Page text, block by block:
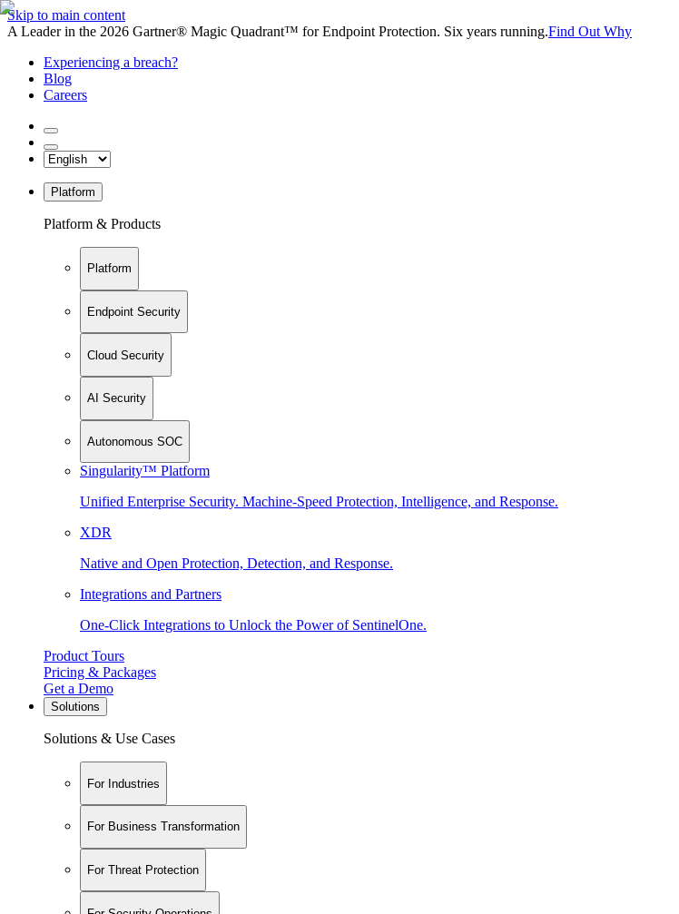
Skip to main content
A Leader in the 2026 Gartner® Magic Quadrant™ for Endpoint Protection. Six years running.Find Out Why
Experiencing a breach?
Blog
Careers
Platform
Platform & Products
Platform
Endpoint Security
Cloud Security
AI Security
Autonomous SOC
Singularity™ Platform
Unified Enterprise Security. Machine-Speed Protection, Intelligence, and Response.
XDR
Native and Open Protection, Detection, and Response.
Integrations and Partners
One-Click Integrations to Unlock the Power of SentinelOne.
Product Tours
Pricing & Packages
Get a Demo
Solutions
Solutions & Use Cases
For Industries
For Business Transformation
For Threat Protection